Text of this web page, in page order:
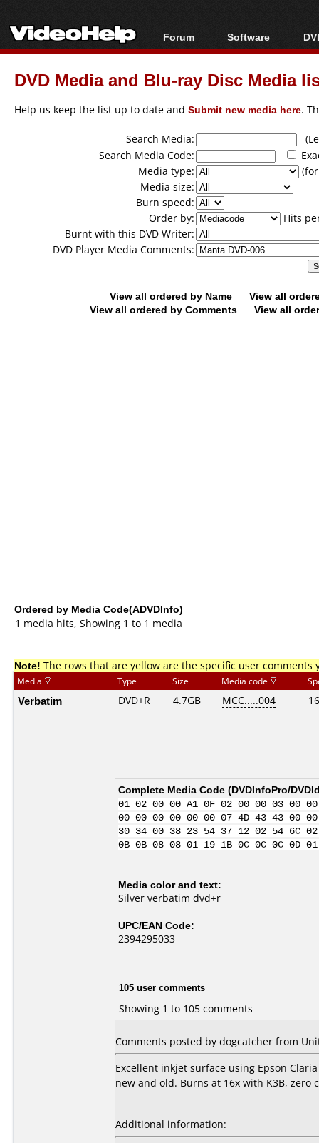
Forum
Forum Index
Today's Posts
Software
All software
Popular tools
DVD Media and Blu-ray Disc Media
Help us keep the list up to date and Submit new media here.
Search Media:
Search Media Code:
Media type:
Media size:
Burn speed:
Order by:
Hits
Burnt with this DVD Writer:
DVD Player Media Comments:
View all ordered by Name
View all
View all ordered by Comments
View all
Ordered by Media Code(ADVDInfo)
1 media hits, Showing 1 to 1 media
Note! The rows that are yellow are the specific user comments
Media Type Size Media code
Verbatim DVD+R 4.7GB MCC.....004
Complete Media Code (DVDInfoPro/
01 02 00 00 A1 0F 02 00 00 03
00 00 00 00 00 00 07 4D 43 43 00
30 34 00 38 23 54 37 12 02 54 6C
0B 0B 08 08 01 19 1B 0C 0C 0C
Media color and text:
Silver verbatim dvd+r
UPC/EAN Code:
2394295033
105 user comments
Showing 1 to 105 comments
Comments posted by dogcatcher from
Excellent inkjet surface using Epson
new and old. Burns at 16x with K3B, zero
Additional information: